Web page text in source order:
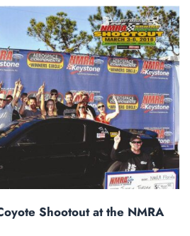
Shootout at the NMRA